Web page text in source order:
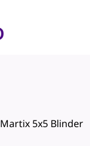
Martix 5x5 Blinder